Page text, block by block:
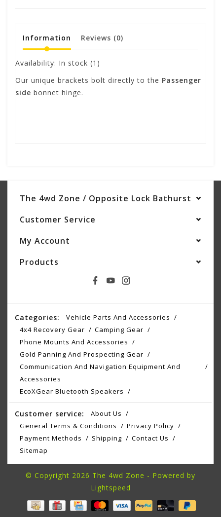
Information Reviews (0)
Availability: In stock (1)
Our unique brackets bolt directly to the Passenger
side bonnet hinge.
The 4wd Zone / Opposite Lock Bathurst
Customer Service
My Account
Products
Categories:
Vehicle Parts And Accessories
4x4 Recovery Gear
Camping Gear
Phone Mounts And Accessories
Gold Panning And Prospecting Gear
Communication And Navigation Equipment And
Accessories
EcoXGear Bluetooth Speakers
Customer service:
About Us
General Terms & Conditions
Privacy Policy
Payment Methods
Shipping
Contact Us
Sitemap
© Copyright 2026 The 4wd Zone - Powered by
Lightspeed